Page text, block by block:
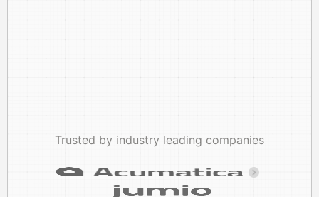
Trusted by industry leading companies